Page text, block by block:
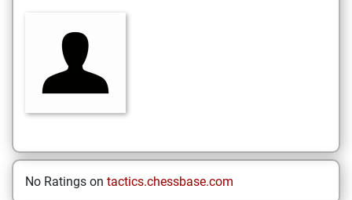
No Ratings on tactics.chessbase.com